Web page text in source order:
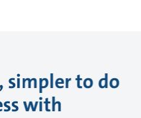
simpler to do
with